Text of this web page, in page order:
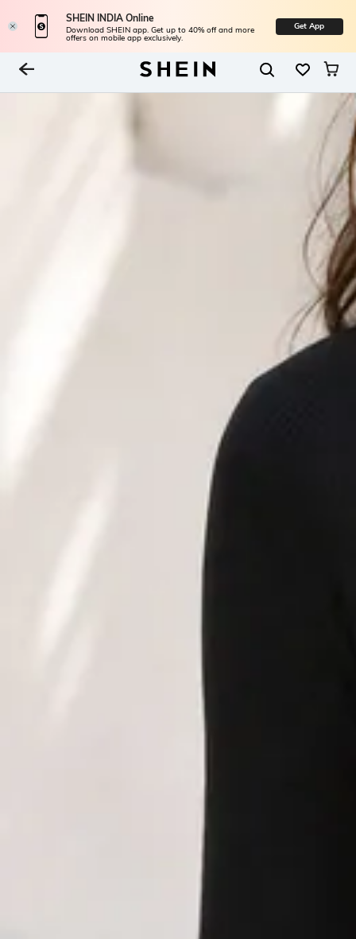
SHEIN INDIA Online
Download SHEIN app. Get up to 40% off and more
offers on mobile app exclusively.
Get App